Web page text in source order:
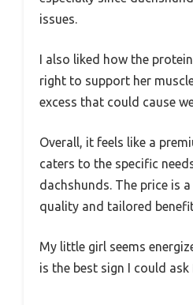
issues.
I also liked how the
right to support her
excess that could cause
Overall, it feels like a
caters to the specific
dachshunds. The price is
quality and tailored
My little girl seems
is the best sign I could ask